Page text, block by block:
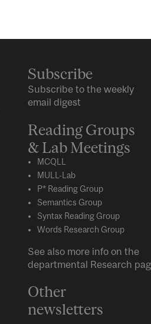
Subscribe
Subscribe to the weekly
email digest
Reading Groups
& Lab Meetings
MCQLL
MULL-Lab
P* Reading Group
Semantics Group
Syntax Reading Group
Words Research Group
See also more info on the
departmental Research
Other
newsletters